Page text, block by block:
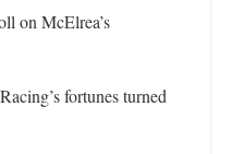
on McElrea’s
fortunes turned